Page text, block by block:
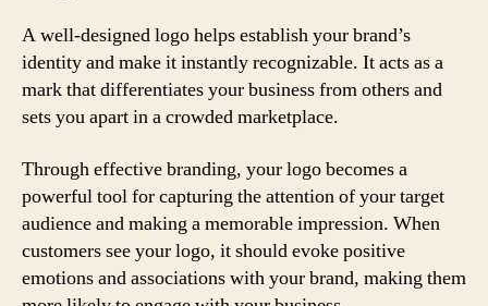
A well-designed logo helps establish your brand’s
identity and make it instantly recognizable. It acts as a
mark that differentiates your business from others and
sets you apart in a crowded marketplace.
Through effective branding, your logo becomes a
powerful tool for capturing the attention of your target
audience and making a memorable impression. When
customers see your logo, it should evoke positive
emotions and associations with your brand, making them